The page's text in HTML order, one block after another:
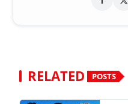
RELATED POSTS